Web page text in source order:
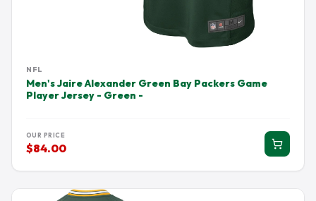
NFL
Men's Jaire Alexander Green Bay Packers Game
Player Jersey - Green -
OUR PRICE
$84.00